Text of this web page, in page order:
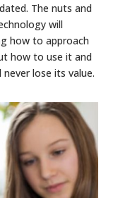
The nuts and
will
how to approach
how to use it and
lose its value.